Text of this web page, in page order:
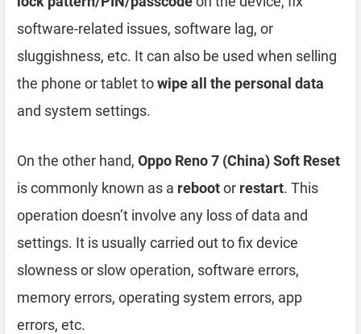
software-related issues, software lag, or
sluggishness, etc. It can also be used when selling
the phone or tablet towipe all the personal data
and system settings.
On the other hand, Oppo Reno 7 (China) Soft Reset
is commonly known as a rebootor restart. This
operation doesn’t involve any loss of data and
settings. It is usually carried out to fix device
slowness or slow operation, software errors,
memory errors, operating system errors, app
errors, etc.